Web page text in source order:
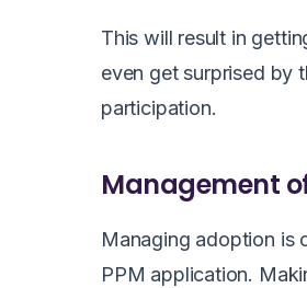
This will result in
even get surprised by
participation.
Management
Managing adoption is
PPM application.